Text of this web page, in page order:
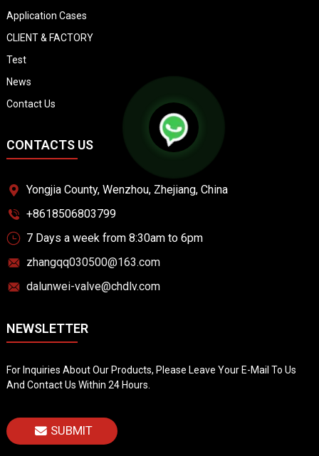
Application Cases
CLIENT & FACTORY
Test
News
Contact Us
CONTACTS US
Yongjia County, Wenzhou, Zhejiang, China
+8618506803799
7 Days a week from 8:30am to 6pm
zhangqq030500@163.com
dalunwei-valve@chdlv.com
NEWSLETTER
For Inquiries About Our Products, Please Leave Your E-Mail To Us
And Contact Us Within 24 Hours.
SUBMIT